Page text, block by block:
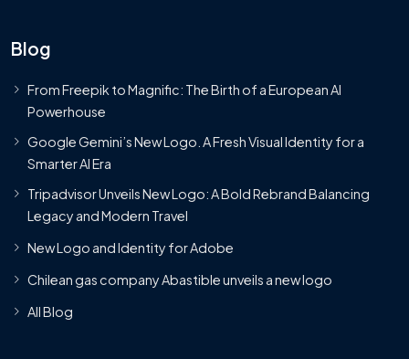
Blog
From Freepik to Magnific: The Birth of a European AI
Powerhouse
Google Gemini’s New Logo. A Fresh Visual Identity for a
Smarter AI Era
Tripadvisor Unveils New Logo: A Bold Rebrand Balancing
Legacy and Modern Travel
New Logo and Identity for Adobe
Chilean gas company Abastible unveils a new logo
All Blog